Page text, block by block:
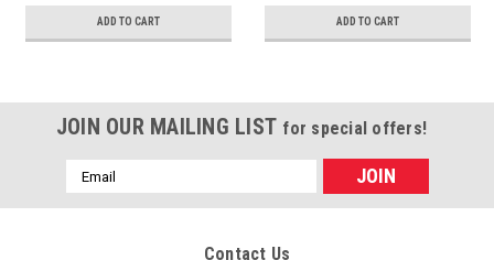
ADD TO CART ADD TO CART
JOIN OUR MAILING LIST for special offers!
Email
Address
Contact Us